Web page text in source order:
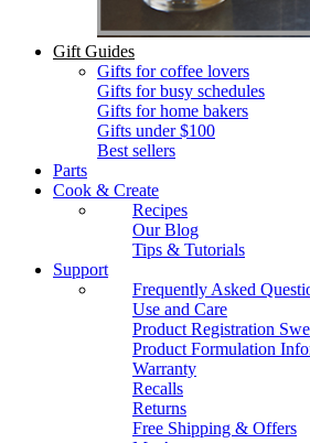
Gift Guides
Gifts for coffee lovers
Gifts for busy schedules
Gifts for home bakers
Gifts under $100
Best sellers
Parts
Cook & Create
Recipes
Our Blog
Tips & Tutorials
Support
Frequently Asked
Use and Care
Product Registration
Product Formulation
Warranty
Recalls
Returns
Free Shipping & Offers